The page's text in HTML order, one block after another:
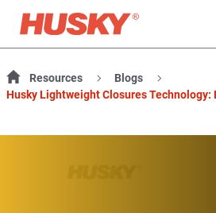
Resources
Blogs
Husky Lightweight Closures Technology: